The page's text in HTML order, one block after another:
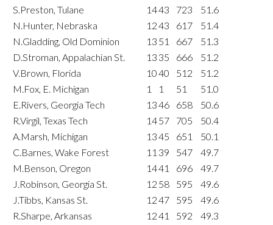
S.Preston, Tulane
1443 723
51.6
N.Hunter, Nebraska
1243 617
51.4
N.Gladding, Old Dominion
13 51 667
51.3
D.Stroman, Appalachian St.
13 35 666
51.2
V.Brown, Florida
1040 512
51.2
M.Fox, E. Michigan
1 1 51
51.0
E.Rivers, Georgia Tech
1346 658
50.6
R.Virgil, Texas Tech
1457 705
50.4
A.Marsh, Michigan
1345 651
50.1
C.Barnes, Wake Forest
11 39 547
49.7
M.Benson, Oregon
1441 696
49.7
J.Robinson, Georgia St.
12 58 595
49.6
J.Tibbs, Kansas St.
1247 595
49.6
R.Sharpe, Arkansas
1241 592
49.3